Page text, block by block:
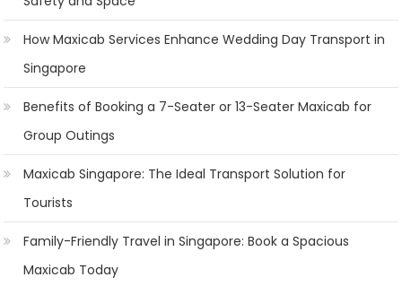
How Maxicab Services Enhance Wedding Day Transport in
Singapore
Benefits of Booking a 7-Seater or 13-Seater Maxicab for
Group Outings
Maxicab Singapore: The Ideal Transport Solution for
Tourists
Family-Friendly Travel in Singapore: Book a Spacious
Maxicab Today